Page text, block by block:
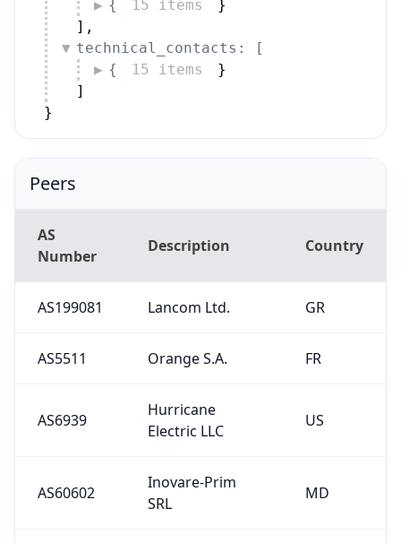
{
15 items
}
] ,
technical_contacts: [
{
15 items
}
]
}
Peers
AS
Number
Description Country
AS199081 Lancom Ltd. GR
AS5511 Orange S.A. FR
AS6939
Hurricane
Electric LLC
US
AS60602
Inovare-Prim
SRL
MD